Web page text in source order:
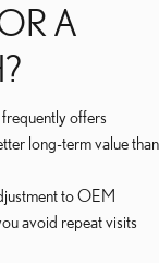
A
offers
long-term value than
to OEM
avoid repeat visits